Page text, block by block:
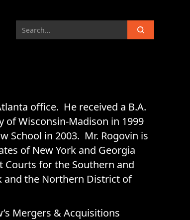
office. He received a B.A.
Wisconsin-Madison in 1999
School in 2003. Mr. Rogovin is
of New York and Georgia
Courts for the Southern and
and the Northern District of
Mergers & Acquisitions